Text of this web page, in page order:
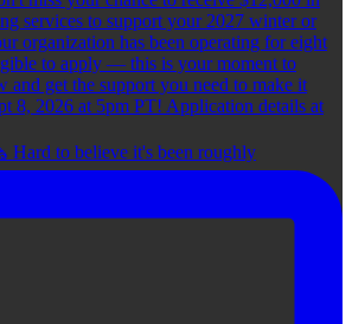
to believe it's been roughly